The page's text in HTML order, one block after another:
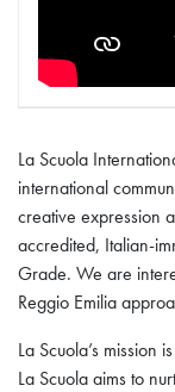
La Scuola
international
creative expression
accredited, Italian-
Grade. We are
Reggio Emilia
La Scuola’s mission
La Scuola aims to